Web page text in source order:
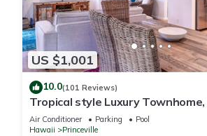
US $1,001
10.0(101 Reviews)
Tropical style Luxury
renovated - Paradise!
Air Conditioner Parking
Pool
Hawaii
Princeville